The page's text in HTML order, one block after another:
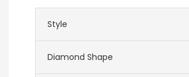
Style
Diamond Shape